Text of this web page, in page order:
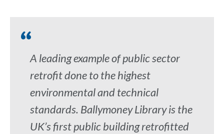
A leading example of public sector
retrofit done to the highest
environmental and technical
standards. Ballymoney Library is the
UK’s first public building retrofitted